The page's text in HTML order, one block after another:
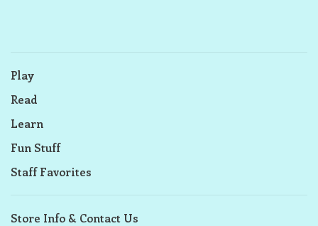
Play
Read
Learn
Fun Stuff
Staff Favorites
Store Info & Contact Us